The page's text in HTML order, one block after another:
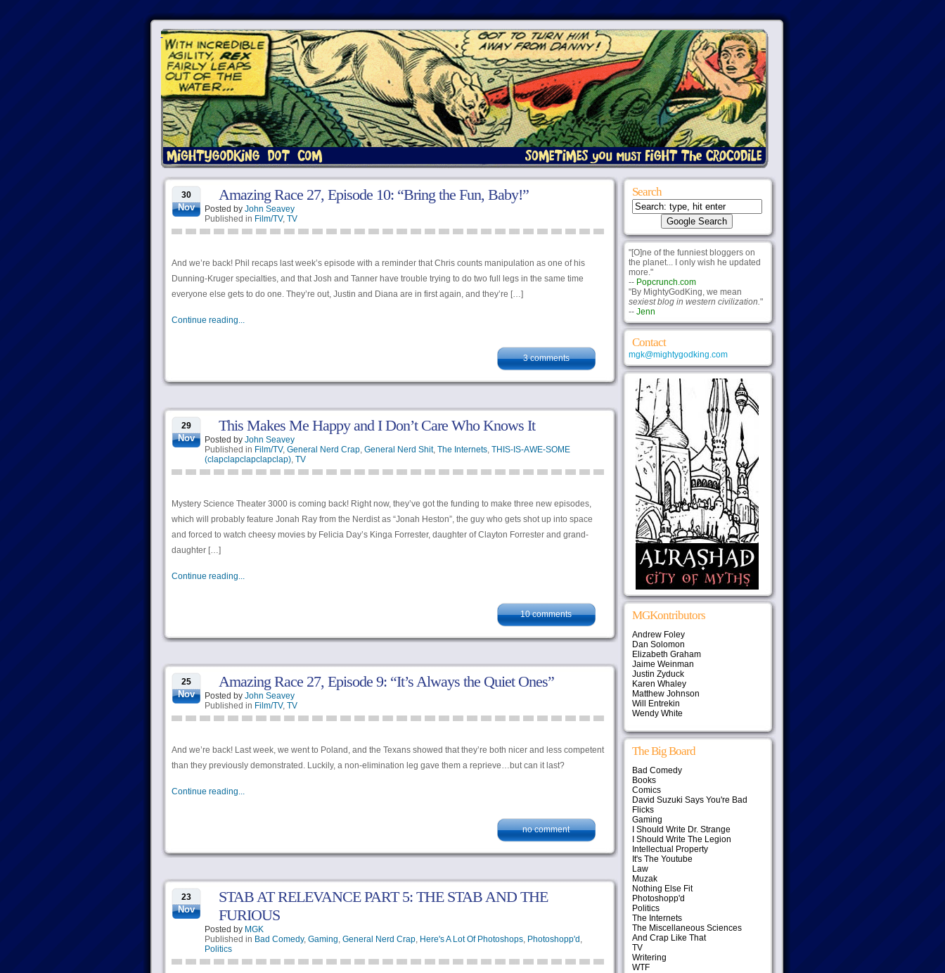
30
Nov
Amazing Race 27, Episode 10: “Bring the Fun, Baby!”
Posted by John Seavey
Published in Film/TV, TV
And we’re back! Phil recaps last week’s episode with a reminder that Chris counts manipulation as one of his
Dunning-Kruger specialties, and that Josh and Tanner have trouble trying to do two full legs in the same time
everyone else gets to do one. They’re out, Justin and Diana are in first again, and they’re […]
Continue reading...
3 comments
29
Nov
This Makes Me Happy and I Don’t Care Who Knows It
Posted by John Seavey
Published in Film/TV, General Nerd Crap, General Nerd Shit, The Internets, THIS-IS-AWE-SOME
(clapclapclapclapclap), TV
Mystery Science Theater 3000 is coming back! Right now, they’ve got the funding to make three new episodes,
which will probably feature Jonah Ray from the Nerdist as “Jonah Heston”, the guy who gets shot up into space
and forced to watch cheesy movies by Felicia Day’s Kinga Forrester, daughter of Clayton Forrester and grand-
daughter […]
Continue reading...
10 comments
25
Nov
Amazing Race 27, Episode 9: “It’s Always the Quiet Ones”
Posted by John Seavey
Published in Film/TV, TV
And we’re back! Last week, we went to Poland, and the Texans showed that they’re both nicer and less competent
than they previously demonstrated. Luckily, a non-elimination leg gave them a reprieve…but can it last?
Continue reading...
no comment
23
Nov
STAB AT RELEVANCE PART 5: THE STAB AND THE
FURIOUS
Posted by MGK
Published in Bad Comedy, Gaming, General Nerd Crap, Here's A Lot Of Photoshops, Photoshopp'd ,
Politics
Search
"[O]ne of the funniest bloggers on
the planet... I only wish he updated
more."
-- Popcrunch.com
"By MightyGodKing, we mean
sexiest blog in western civilization."
-- Jenn
Contact
mgk@mightygodking.com
MGKontributors
Andrew Foley
Dan Solomon
Elizabeth Graham
Jaime Weinman
Justin Zyduck
Karen Whaley
Matthew Johnson
Will Entrekin
Wendy White
The Big Board
Bad Comedy
Books
Comics
David Suzuki Says You're Bad
Flicks
Gaming
I Should Write Dr. Strange
I Should Write The Legion
Intellectual Property
It's The Youtube
Law
Muzak
Nothing Else Fit
Photoshopp'd
Politics
The Internets
The Miscellaneous Sciences
And Crap Like That
TV
Writering
WTF